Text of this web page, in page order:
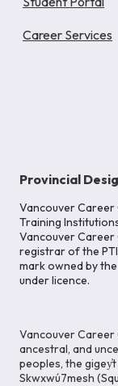
Career Services
Provincial
Vancouver Career
Training
Vancouver
registrar of the
mark owned by
under licence.
Vancouver
ancestral, and
peoples, the gigey̓t
Skwxwú7mesh